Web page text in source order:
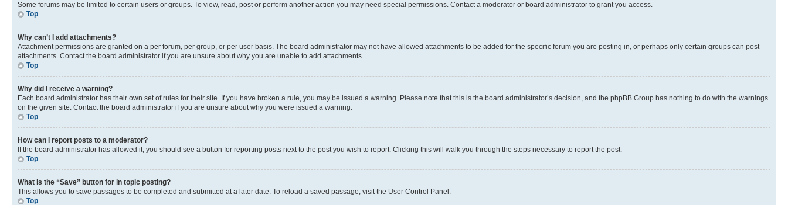
Some forums may be limited to certain users or groups. To view, read, post or perform another action you may need special permissions. Contact a moderator or board administrator to grant you access.
Top
Why can’t I add attachments?
Attachment permissions are granted on a per forum, per group, or per user basis. The board administrator may not have allowed attachments to be added for the specific forum you are posting in, or perhaps only certain groups can post
attachments. Contact the board administrator if you are unsure about why you are unable to add attachments.
Top
Why did I receive a warning?
Each board administrator has their own set of rules for their site. If you have broken a rule, you may be issued a warning. Please note that this is the board administrator’s decision, and the phpBB Group has nothing to do with the warnings
on the given site. Contact the board administrator if you are unsure about why you were issued a warning.
Top
How can I report posts to a moderator?
If the board administrator has allowed it, you should see a button for reporting posts next to the post you wish to report. Clicking this will walk you through the steps necessary to report the post.
Top
What is the “Save” button for in topic posting?
This allows you to save passages to be completed and submitted at a later date. To reload a saved passage, visit the User Control Panel.
Top